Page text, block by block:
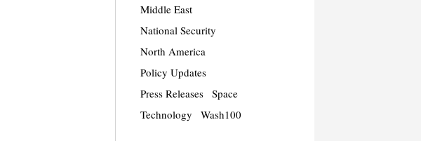
Middle East
National Security
North America
Policy Updates
Press Releases
Space
Technology
Wash100